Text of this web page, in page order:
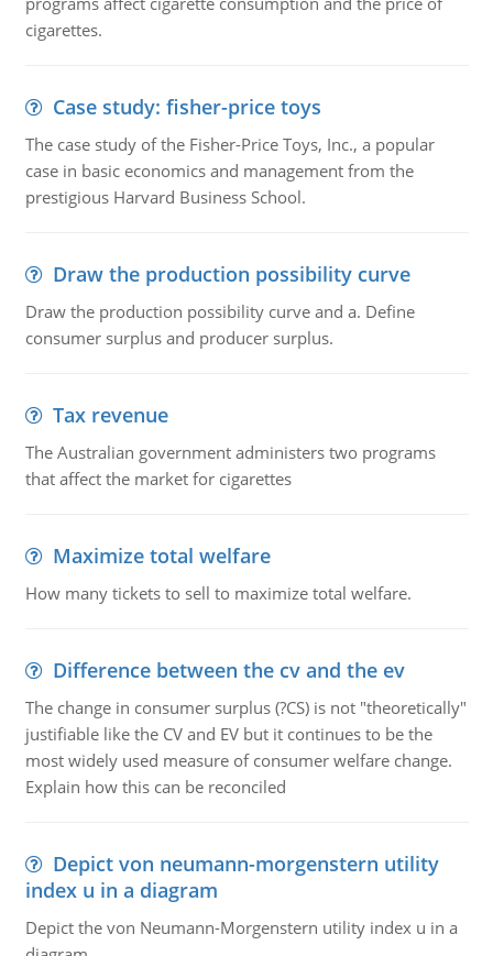
cigarettes.
Case study: fisher-price toys
The case study of the Fisher-Price Toys, Inc., a popular
case in basic economics and management from the
prestigious Harvard Business School.
Draw the production possibility curve
Draw the production possibility curve and a. Define
consumer surplus and producer surplus.
Tax revenue
The Australian government administers two programs
that affect the market for cigarettes
Maximize total welfare
How many tickets to sell to maximize total welfare.
Difference between the cv and the ev
The change in consumer surplus (?CS) is not "theoretically"
justifiable like the CV and EV but it continues to be the
most widely used measure of consumer welfare change.
Explain how this can be reconciled
Depict von neumann-morgenstern utility
index u in a diagram
Depict the von Neumann-Morgenstern utility index u in a